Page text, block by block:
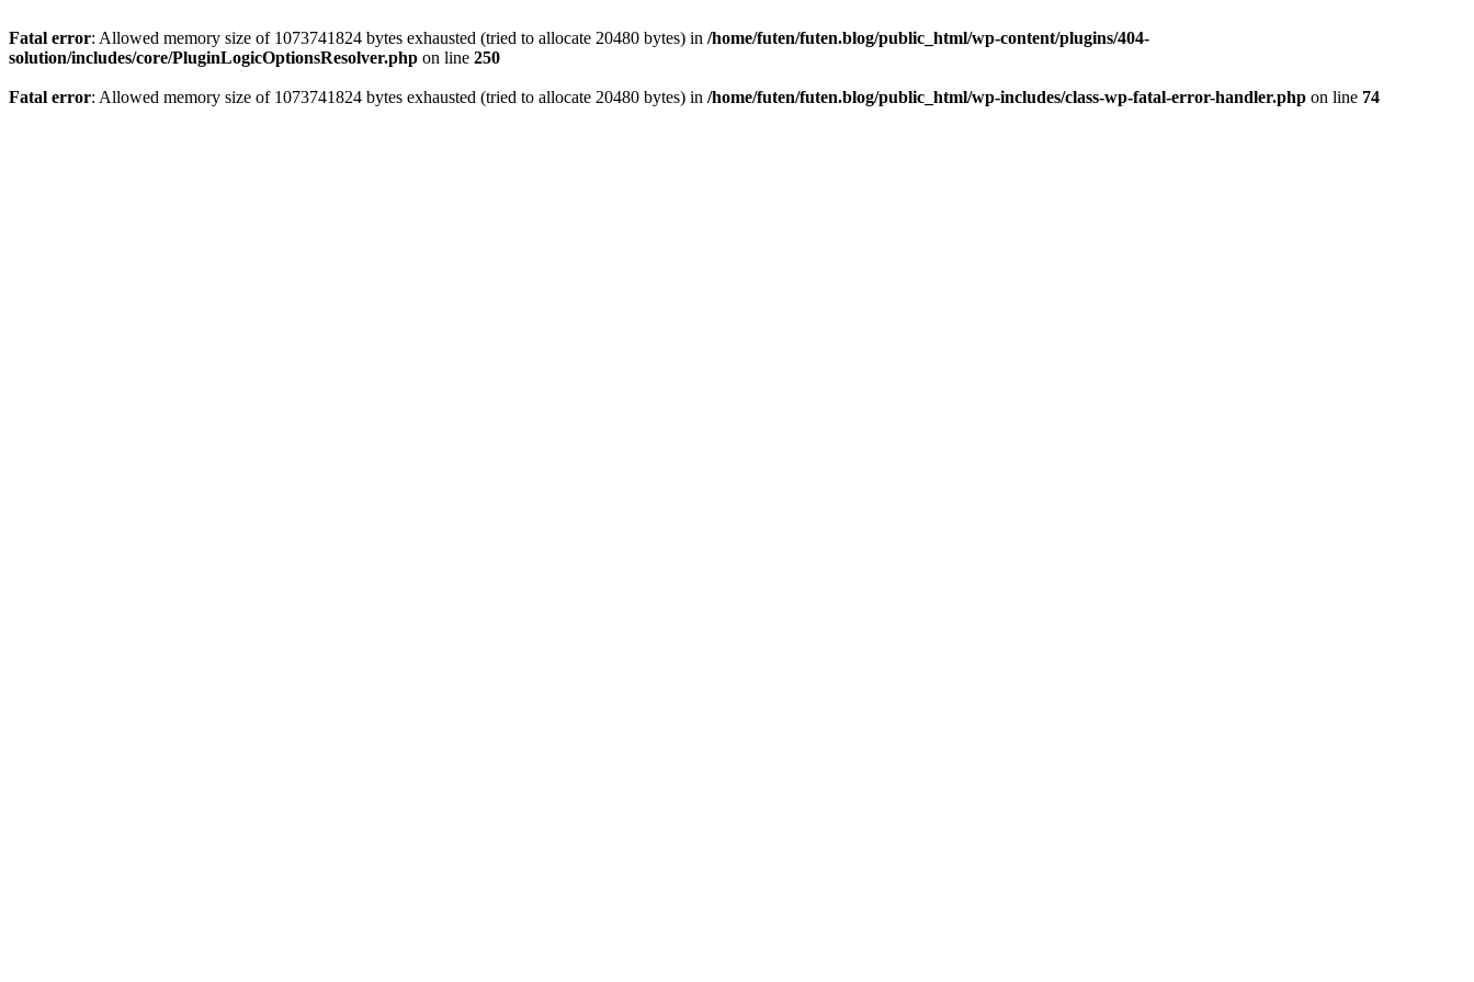
Fatal error: Allowed memory size of 1073741824 bytes exhausted (tried to allocate 20480 bytes) in /home/futen/futen.blog/public_html/wp-content/plugins/404-
solution/includes/core/PluginLogicOptionsResolver.php on line 250
Fatal error: Allowed memory size of 1073741824 bytes exhausted (tried to allocate 20480 bytes) in /home/futen/futen.blog/public_html/wp-includes/class-wp-fatal-error-handler.php on line 74